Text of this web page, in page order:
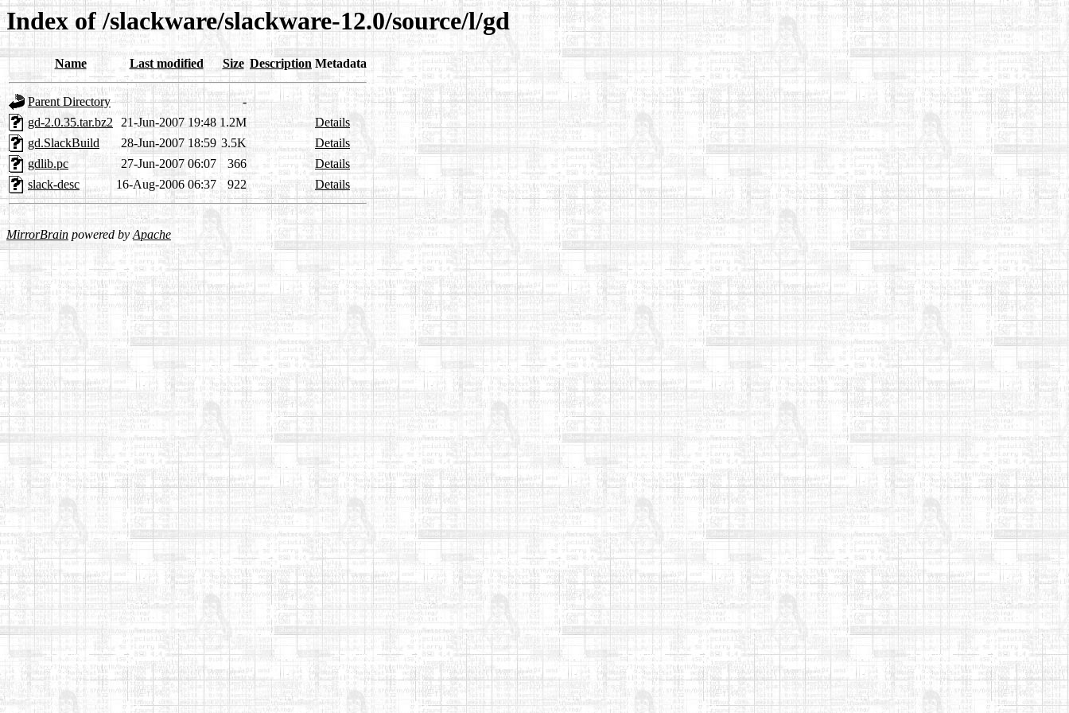
Index of /slackware/slackware-12.0/source/l/gd
Name Last modified Size Description Metadata
Parent Directory
-
gd-2.0.35.tar.bz2 21-Jun-2007 19:48 1.2M
Details
gd.SlackBuild
28-Jun-2007 18:59 3.5K
Details
gdlib.pc
27-Jun-2007 06:07 366
Details
slack-desc
16-Aug-2006 06:37 922 Details
MirrorBrain powered byApache